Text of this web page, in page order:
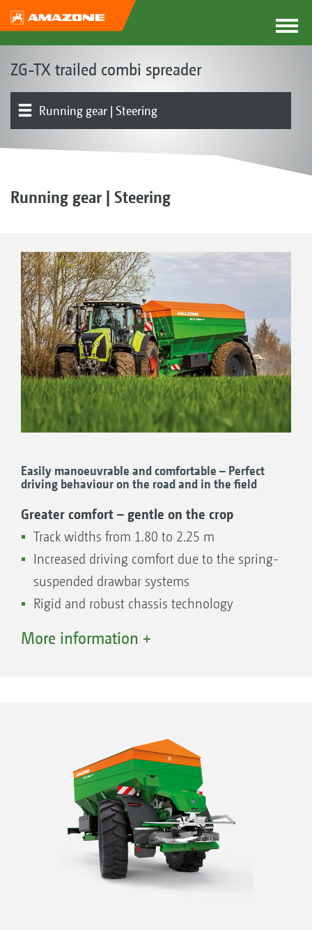
ZG-TX trailed combi spreader
Running gear | Steering
Running gear | Steering
Easily manoeuvrable and comfortable – Perfect
driving behaviour on the road and in the field
Greater comfort – gentle on the crop
Track widths from 1.80 to 2.25 m
Increased driving comfort due to the spring-
suspended drawbar systems
Rigid and robust chassis technology
km/h approval
provide maximum crop clearance
More information +